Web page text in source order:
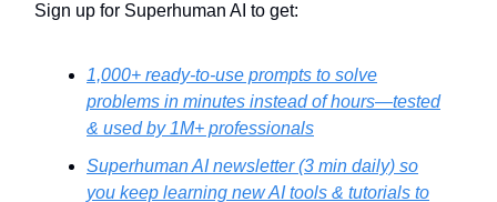
Sign up for Superhuman AI to get:
1,000+ ready-to-use prompts to solve
problems in minutes instead of hours—tested
& used by 1M+ professionals
Superhuman AI newsletter (3 min daily) so
you keep learning new AI tools & tutorials to